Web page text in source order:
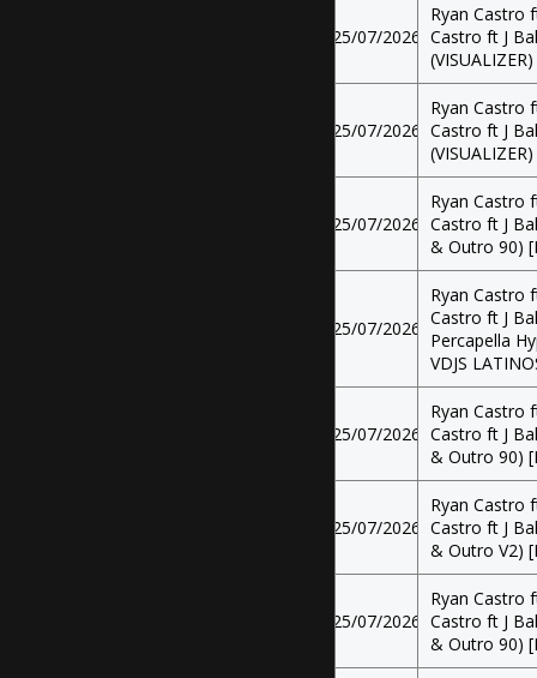
25/07/2026
Ryan Castro
Castro ft J
25/07/2026
Ryan Castro
Castro ft J
25/07/2026
Ryan Castro
Castro ft J
& Outro 90)
25/07/2026
Ryan Castro
Castro ft J
Percapella
VDJS
25/07/2026
Ryan Castro
Castro ft J
& Outro 90)
25/07/2026
Ryan Castro
Castro ft J
& Outro V2)
25/07/2026
Ryan Castro
Castro ft J
& Outro 90)